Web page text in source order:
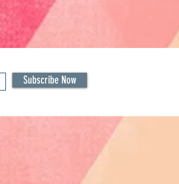
Subscribe Now